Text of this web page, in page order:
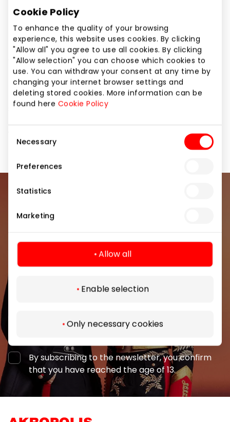
Cookie Policy
To enhance the quality of your browsing
experience, this website uses cookies. By clicking
"Allow all" you agree to use all cookies. By clicking
"Allow selection" you can choose which cookies to
use. You can withdraw your consent at any time by
changing your internet browser settings and
deleting stored cookies. More information can be
found here Cookie Policy
Selection
Necessary
Preferences
Statistics
Marketing
Allow all
Enable selection
Only necessary cookies
Show location on map
Do you dream of feeling good every day? Invest in
energy and movement with LEMON GYM.
Choose a 3, 6 or 12 month membership and
exercise up to -46% CHEAPER! 🔥
If you are already spending money – spend it on
something that really creates value. Exercise 24/7,
Be the first to know about the best offers, events
shopping center.
Subscribe
By subscribing to the newsletter, you confirm
that you have reached the age of 13.